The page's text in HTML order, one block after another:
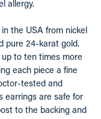
allergy.
the USA from nickel
pure 24-karat gold.
to ten times more
each piece a fine
tested and
earrings are safe for
to the backing and